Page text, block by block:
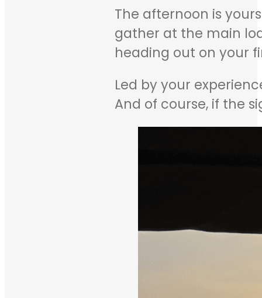
The afternoon is
gather at the main
heading out on your
Led by your
And of course, if the